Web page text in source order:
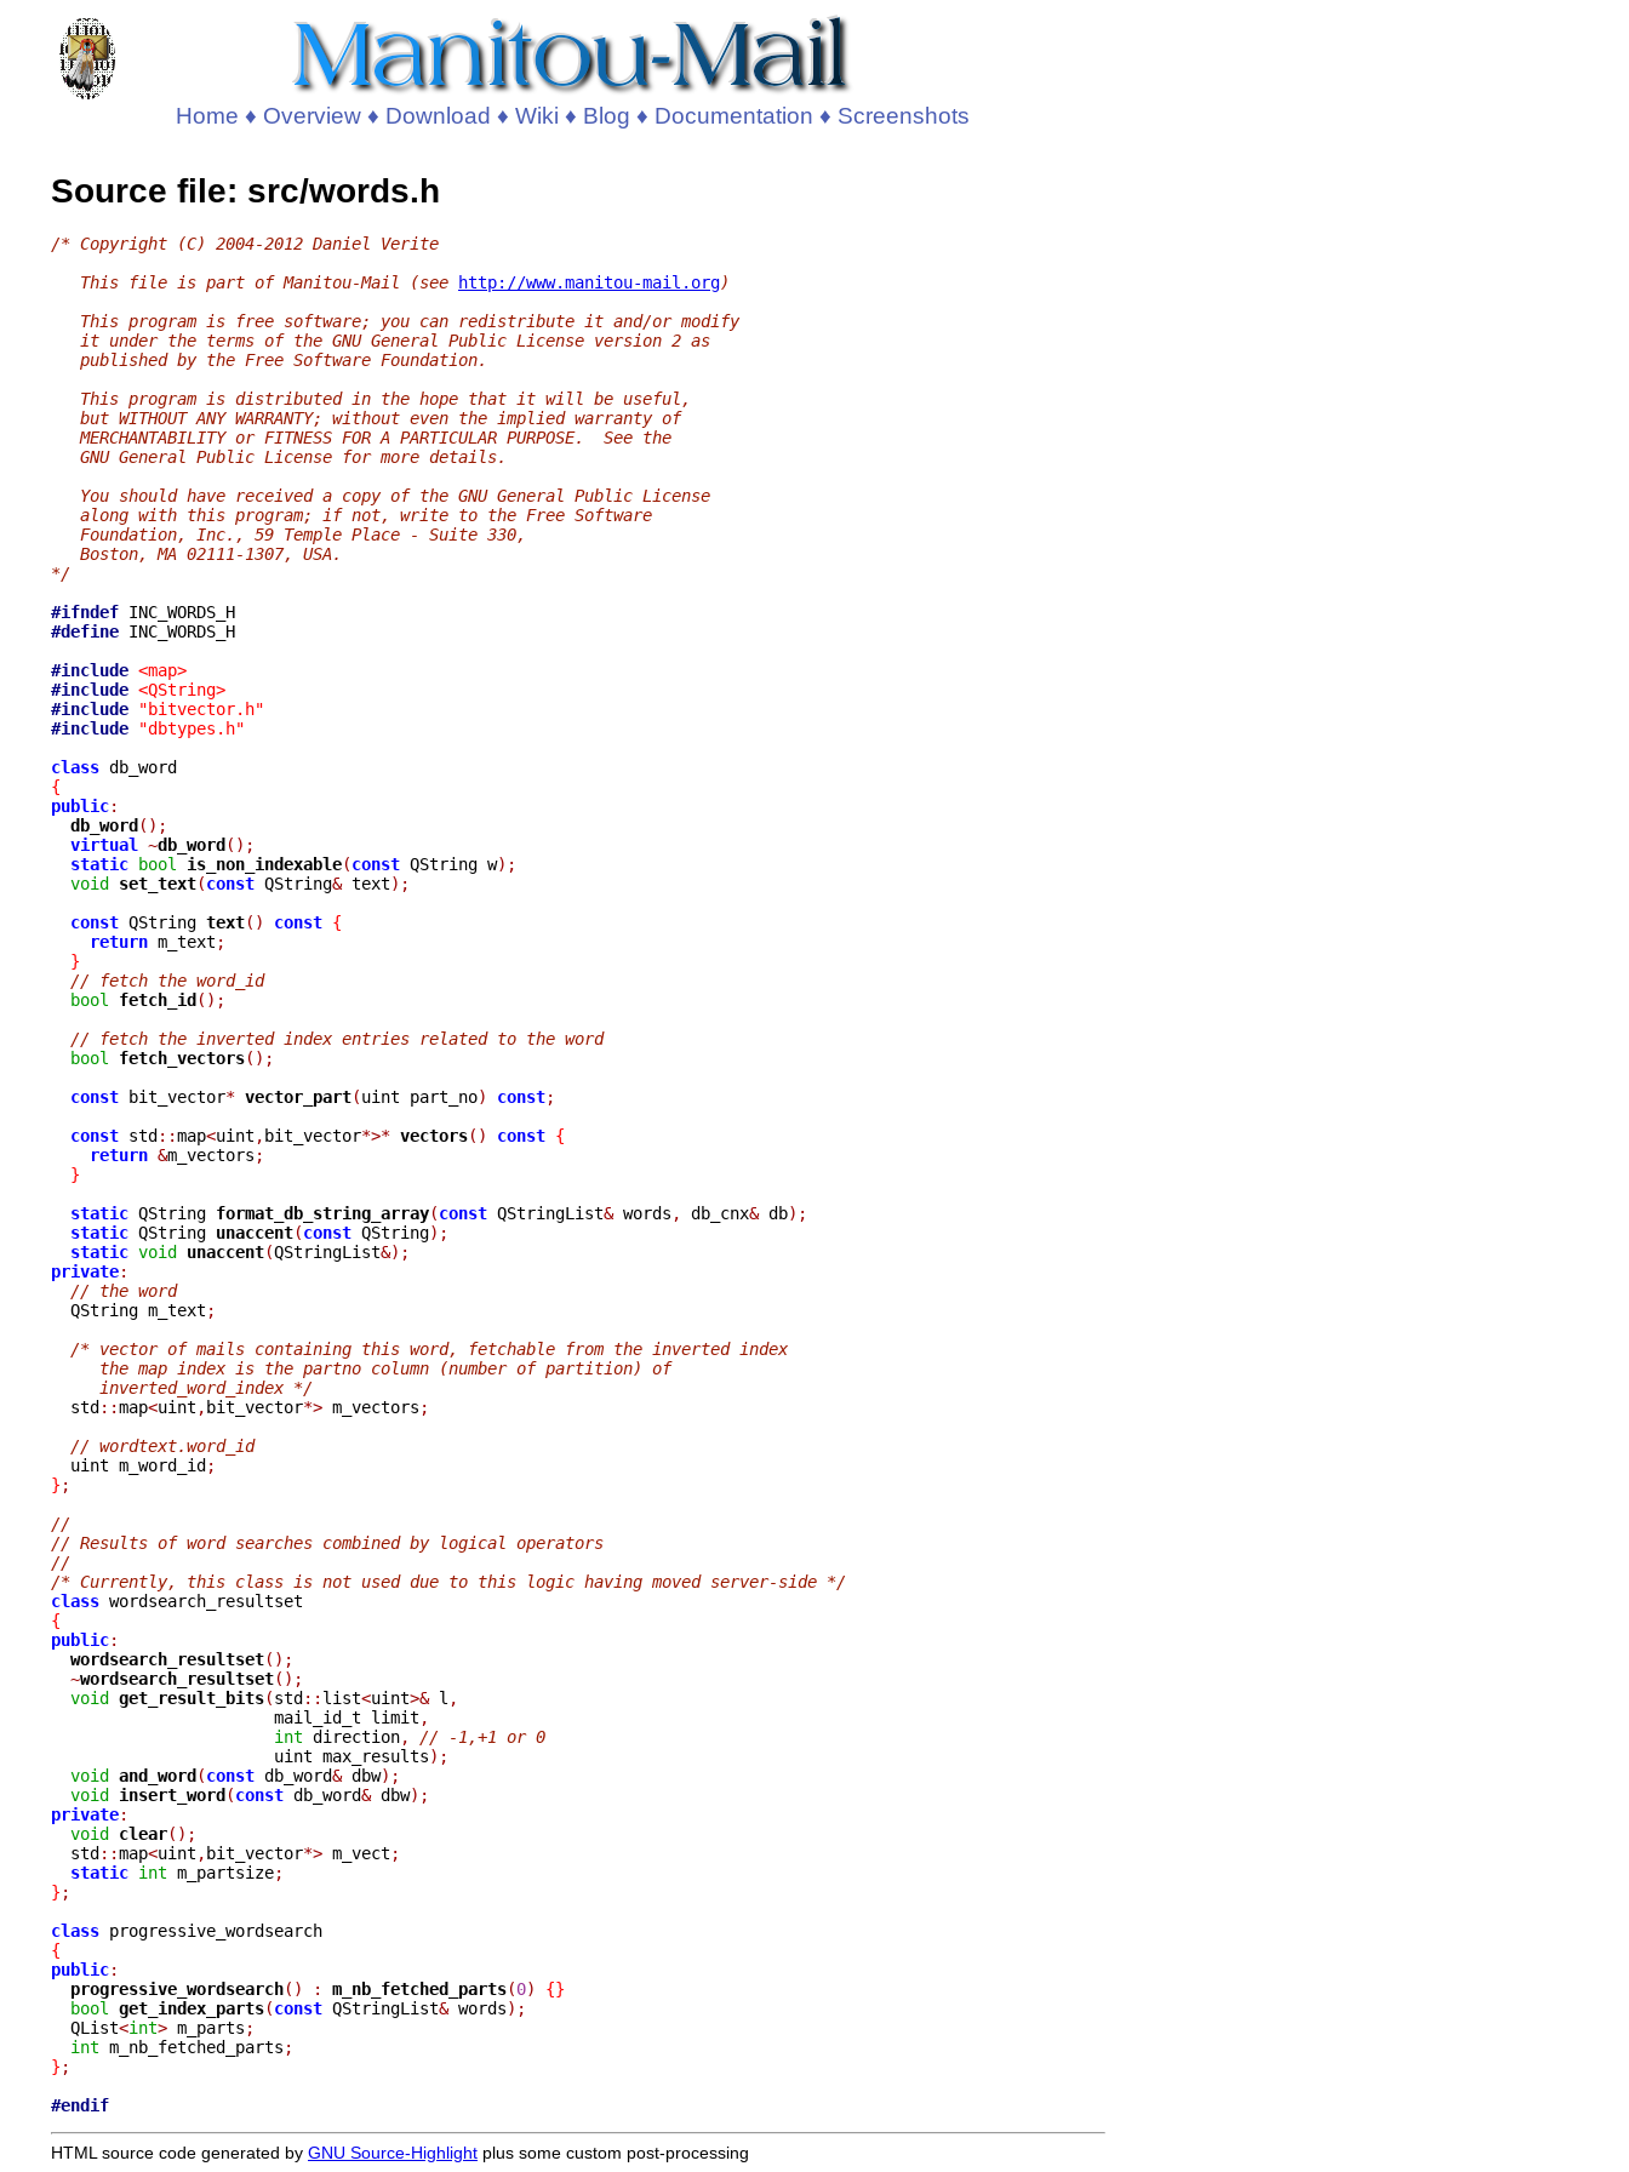
Home ♦ Overview♦ Download ♦ Wiki ♦ Blog ♦ Documentation ♦ Screenshots
Source file: src/words.h
/* Copyright (C) 2004-2012 Daniel Verite
   This file is part of Manitou-Mail (see
http://www.manitou-mail.org)
   This program is free software; you can redistribute it and/or modify
   it under the terms of the GNU General Public License version 2 as
   published by the Free Software Foundation.
   This program is distributed in the hope that it will be useful,
   but WITHOUT ANY WARRANTY; without even the implied warranty of
   MERCHANTABILITY or FITNESS FOR A PARTICULAR PURPOSE.  See the
   GNU General Public License for more details.
   You should have received a copy of the GNU General Public License
   along with this program; if not, write to the Free Software
   Foundation, Inc., 59 Temple Place - Suite 330,
   Boston, MA 02111-1307, USA.
*/
#ifndef
#define INC_WORDS_H
#include <map>
#include <QString>
#include
"bitvector.h"
#include
"dbtypes.h"
class
{
public:
db_word();
virtual
~db_word();
static bool is_non_indexable(const QString w);
void set_text(const QString& text);
const QString text() const {
return m_text ;
}
// fetch the word_id
bool
fetch_id();
// fetch the inverted index entries related to the word
bool
fetch_vectors();
const bit_vector* vector_part(uint part_no) const;
const std::map<uint ,bit_vector*>* vectors() const {
return &m_vectors ;
}
static QString format_db_string_array(const QStringList& words , db_cnx& db);
static QString unaccent(const QString);
static void unaccent(QStringList&);
private:
// the word
  QString m_text
;
/* vector of mails containing this word, fetchable from the inverted index
     the map index is the partno column (number of partition) of
     inverted_word_index */
std::map<uint ,bit_vector*> m_vectors ;
// wordtext.word_id
  uint m_word_id
;
} ;
//
// Results of word searches combined by logical operators
//
/* Currently, this class is not used due to this logic having moved server-side */
class
{
public:
wordsearch_resultset();
~wordsearch_resultset();
void get_result_bits(std:: list<uint>& l ,
		       mail_id_t limit
,
int direction,
// -1,+1 or 0
		       uint max_results
);
void and_word(const db_word& dbw);
void insert_word(const db_word& dbw);
private:
void clear();
  std
::map<uint ,bit_vector*> m_vect ;
static int m_partsize;
} ;
class
{
public:
progressive_wordsearch() : m_nb_fetched_parts(0)
{}
bool
get_index_parts(const QStringList& words);
  QList
<int> m_parts ;
int m_nb_fetched_parts ;
} ;
#endif
HTML source code generated by GNU Source-Highlight plus some custom post-processing